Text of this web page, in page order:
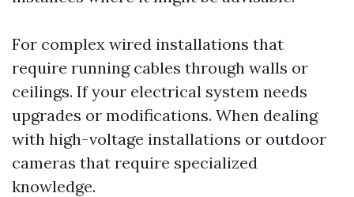
For complex wired installations that
require running cables through walls or
ceilings. If your electrical system needs
upgrades or modifications. When dealing
with high-voltage installations or outdoor
cameras that require specialized
knowledge.